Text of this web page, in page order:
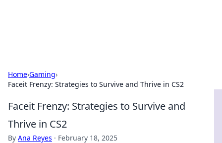
Home›Gaming›
Faceit Frenzy: Strategies to Survive and Thrive in CS2
Faceit Frenzy: Strategies to Survive and
Thrive in CS2
By Ana Reyes · February 18, 2025